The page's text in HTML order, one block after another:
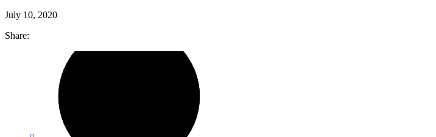
July 10, 2020
Share: